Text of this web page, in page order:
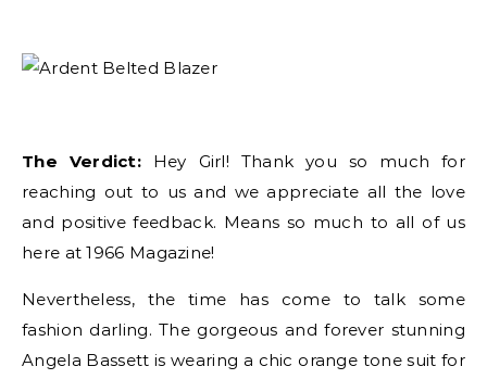
The Verdict: Hey Girl! Thank you so much for
reaching out to us and we appreciate all the love
and positive feedback. Means so much to all of us
here at 1966 Magazine!
Nevertheless, the time has come to talk some
fashion darling. The gorgeous and forever stunning
Angela Bassett is wearing a chic orange tone suit for